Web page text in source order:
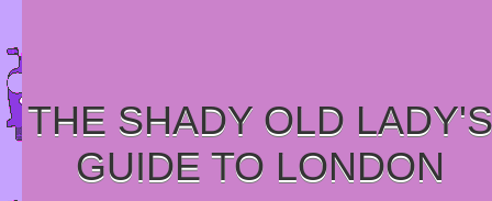
THE SHADY OLD LADY'S
GUIDE TO LONDON